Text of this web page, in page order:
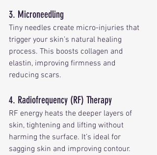
3. Microneedling
Tiny needles create micro-injuries that
trigger your skin’s natural healing
process. This boosts collagen and
elastin, improving firmness and
reducing scars.
4. Radiofrequency (RF) Therapy
RF energy heats the deeper layers of
skin, tightening and lifting without
harming the surface. It’s ideal for
sagging skin and improving contour.